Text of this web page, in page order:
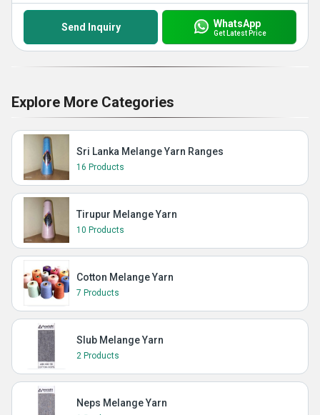
Send Inquiry WhatsApp
Get Latest Price
Explore More Categories
Sri Lanka Melange Yarn Ranges
16 Products
Tirupur Melange Yarn
10 Products
Cotton Melange Yarn
7 Products
Slub Melange Yarn
2 Products
Neps Melange Yarn